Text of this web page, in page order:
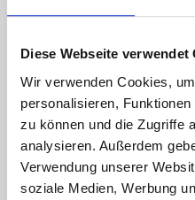
Diese Webseite verwendet
Wir verwenden Cookies,
personalisieren,
zu können und die Zugriffe
analysieren. Außerdem
Verwendung unserer
soziale Medien, Werbung
the Gardinia curtain technology
ensuring that fabrics can fulfil
CURTAIN TECHNOLOGY
CURTAIN RODS
CURTAIN
PANEL CURTAIN RAILS